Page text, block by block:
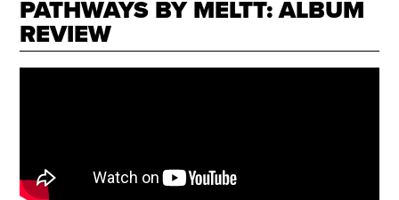
PATHWAYS BY MELTT: ALBUM
REVIEW